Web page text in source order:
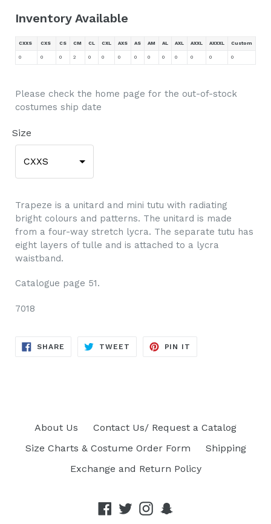
Inventory Available
CXXS CXS CS CM CL CXL AXS AS AM AL AXL AXXL AXXXL Custom
0 0 0 2 0 0 0 0 0 0 0 0 0 0
Please check the home page for the out-of-stock
costumes ship date
Size
CXXS
Trapeze is a unitard and mini tutu with radiating
bright colours and patterns. The unitard is made
from a four-way stretch lycra. The separate tutu has
eight layers of tulle and is attached to a lycra
waistband.
Catalogue page 51.
7018
SHARE SHARE
TWEET TWEET
PIN IT
About Us
Contact Us/ Request a Catalog
Size Charts & Costume Order Form
Shipping
Exchange and Return Policy
Facebook
TwitterInstagram